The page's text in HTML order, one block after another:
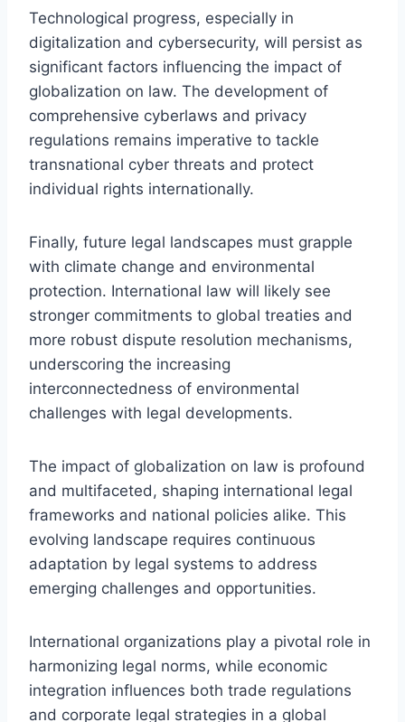
Technological progress, especially in
digitalization and cybersecurity, will persist as
significant factors influencing the impact of
globalization on law. The development of
comprehensive cyberlaws and privacy
regulations remains imperative to tackle
transnational cyber threats and protect
individual rights internationally.
Finally, future legal landscapes must grapple
with climate change and environmental
protection. International law will likely see
stronger commitments to global treaties and
more robust dispute resolution mechanisms,
underscoring the increasing
interconnectedness of environmental
challenges with legal developments.
The impact of globalization on law is profound
and multifaceted, shaping international legal
frameworks and national policies alike. This
evolving landscape requires continuous
adaptation by legal systems to address
emerging challenges and opportunities.
International organizations play a pivotal role in
harmonizing legal norms, while economic
integration influences both trade regulations
and corporate legal strategies in a global